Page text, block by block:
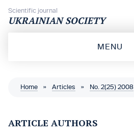
Scientific journal
UKRAINIAN SOCIETY
MENU
Home » Articles » No. 2(25) 2008
ARTICLE AUTHORS